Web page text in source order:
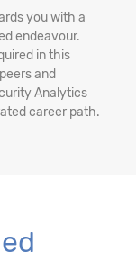
you with a
endeavour.
in this
and
Analytics
career path.